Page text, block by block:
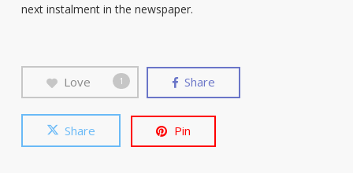
next instalment in the newspaper.
Love 1 Share
Share Pin